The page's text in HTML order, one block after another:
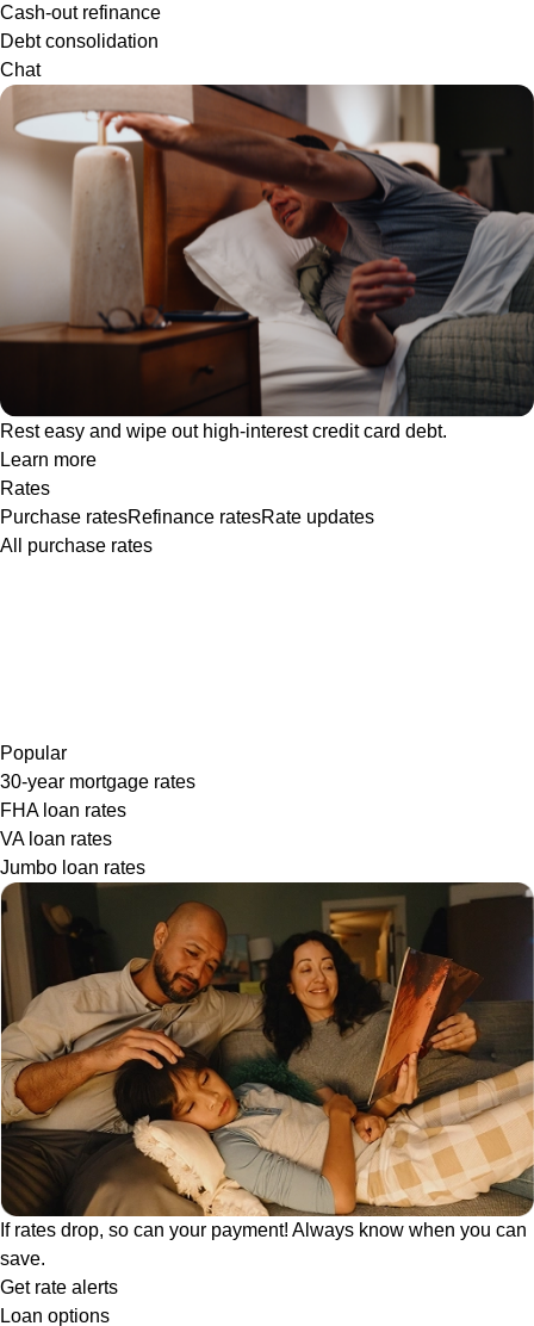
Cash-out refinance
Debt consolidation
Chat
Rest easy and wipe out high-interest credit card debt.
Learn more
Rates
Purchase ratesRefinance ratesRate updates
All purchase rates
Popular
30-year mortgage rates
FHA loan rates
VA loan rates
Jumbo loan rates
If rates drop, so can your payment! Always know when you can
save.
Get rate alerts
Loan options